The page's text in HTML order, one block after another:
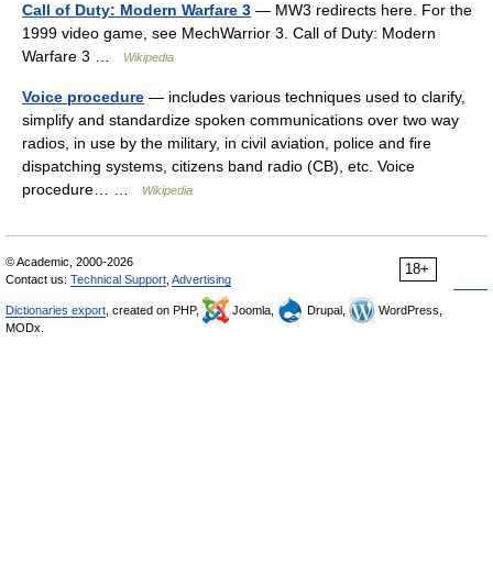
Call of Duty: Modern Warfare 3 — MW3 redirects here. For the
1999 video game, see MechWarrior 3. Call of Duty: Modern
Warfare 3 …
Wikipedia
Voice procedure — includes various techniques used to clarify,
simplify and standardize spoken communications over two way
radios, in use by the military, in civil aviation, police and fire
dispatching systems, citizens band radio (CB), etc. Voice
procedure… …
Wikipedia
18+
© Academic, 2000-2026
Contact us: Technical Support Advertising
Dictionaries export , created on PHP, Joomla, Drupal,
WordPress,
MODx.